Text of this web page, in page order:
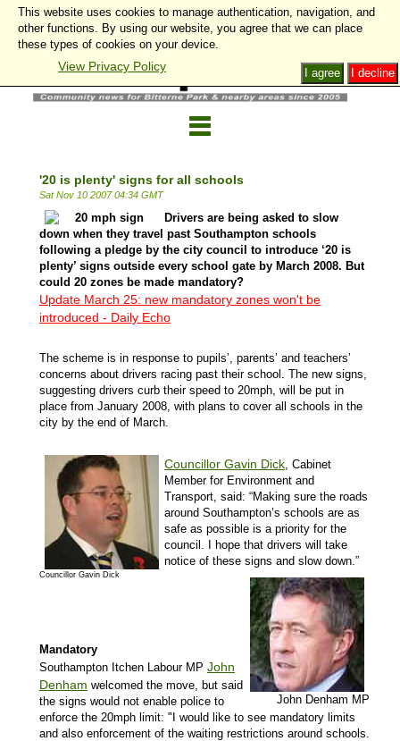
'20 is plenty' signs for all schools
Sat Nov 10 2007 04:34 GMT
Drivers are being asked to slow
down when they travel past Southampton schools
following a pledge by the city council to introduce ‘20 is
plenty’ signs outside every school gate by March 2008. But
could 20 zones be made mandatory?
Update March 25: new mandatory zones won't be
introduced - Daily Echo
The scheme is in response to pupils’, parents’ and teachers’
concerns about drivers racing past their school. The new signs,
suggesting drivers curb their speed to 20mph, will be put in
place from January 2008, with plans to cover all schools in the
city by the end of March.
Councillor Gavin Dick
Councillor Gavin Dick , Cabinet
Member for Environment and
Transport, said: “Making sure the roads
around Southampton’s schools are as
safe as possible is a priority for the
council. I hope that drivers will take
notice of these signs and slow down.”
John Denham MP
Mandatory
Southampton Itchen Labour MP John
Denham welcomed the move, but said
the signs would not enable police to
enforce the 20mph limit: " I would like to see mandatory limits
and also enforcement of the waiting restrictions around schools.
This website uses cookies to manage authentication, navigation, and
other functions. By using our website, you agree that we can place
these types of cookies on your device.
View Privacy Policy I decline
I agree